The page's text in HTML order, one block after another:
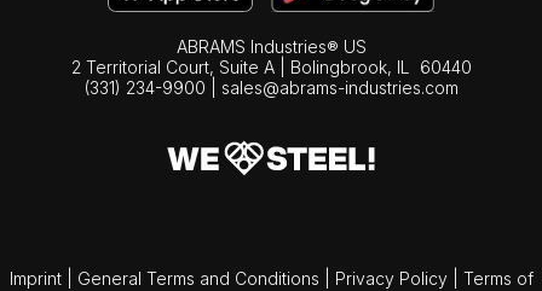
ABRAMS Industries® US
2 Territorial Court, Suite A | Bolingbrook, IL
60440
(331) 234-9900
sales@abrams-industries.com
Imprint General Terms and Conditions Privacy Policy
Terms of